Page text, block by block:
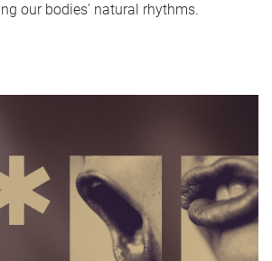
our bodies' natural rhythms.